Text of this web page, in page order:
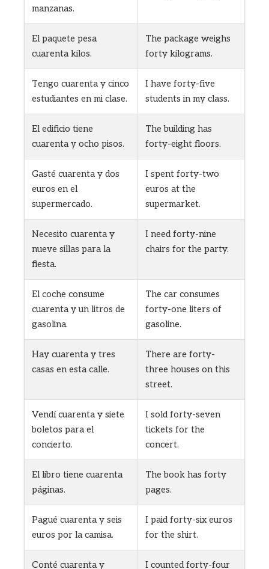
manzanas.
El paquete pesa
cuarenta kilos.
The package weighs
forty kilograms.
Tengo cuarenta y cinco
estudiantes en mi clase.
I have forty-five
students in my class.
El edificio tiene
cuarenta y ocho pisos.
The building has
forty-eight floors.
Gasté cuarenta y dos
euros en el
supermercado.
I spent forty-two
euros at the
supermarket.
Necesito cuarenta y
nueve sillas para la
fiesta.
I need forty-nine
chairs for the party.
El coche consume
cuarenta y un litros de
gasolina.
The car consumes
forty-one liters of
gasoline.
Hay cuarenta y tres
casas en esta calle.
There are forty-
three houses on this
street.
Vendí cuarenta y siete
boletos para el
concierto.
I sold forty-seven
tickets for the
concert.
El libro tiene cuarenta
páginas.
The book has forty
pages.
Pagué cuarenta y seis
euros por la camisa.
I paid forty-six euros
for the shirt.
Conté cuarenta y I counted forty-four